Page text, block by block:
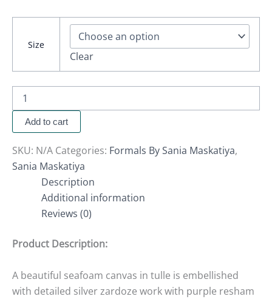
Size
Clear
Add to cart
SKU: N/A Categories: Formals By Sania Maskatiya,
Sania Maskatiya
Description
Additional information
Reviews (0)
Product Description:
A beautiful seafoam canvas in tulle is embellished
with detailed silver zardoze work with purple resham